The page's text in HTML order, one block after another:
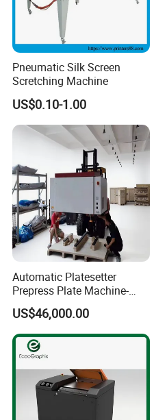
Pneumatic Silk Screen
Scretching Machine
US$0.10-1.00
Automatic Platesetter
Prepress Plate Machine-
Thermal CTP Machine
US$46,000.00